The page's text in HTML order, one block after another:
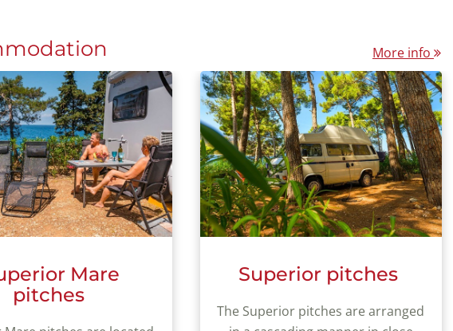
More info
Mare
pitches
Superior pitches
The Superior pitches are arranged